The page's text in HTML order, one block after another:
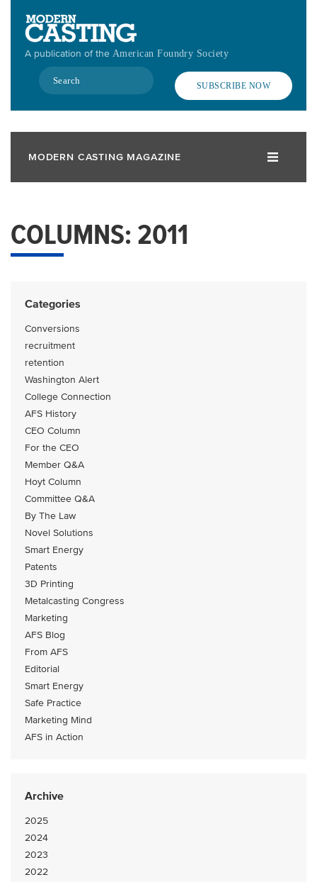
contentA publication of the American Foundry Society
Search
SUBSCRIBE NOW
MODERN CASTING MAGAZINE
COLUMNS: 2011
Categories
Conversions
recruitment
retention
Washington Alert
College Connection
AFS History
CEO Column
For the CEO
Member Q&A
Hoyt Column
Committee Q&A
By The Law
Novel Solutions
Smart Energy
Patents
3D Printing
Metalcasting Congress
Marketing
AFS Blog
From AFS
Editorial
Smart Energy
Safe Practice
Marketing Mind
AFS in Action
Archive
2025
2024
2023
2022